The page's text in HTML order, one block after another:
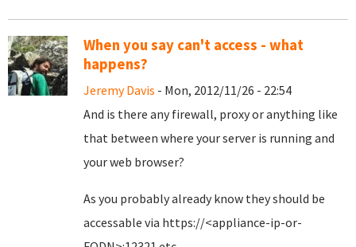
When you say can't access - what
happens?
Jeremy Davis - Mon, 2012/11/26 - 22:54
And is there any firewall, proxy or anything like
that between where your server is running and
your web browser?
As you probably already know they should be
accessable via https://<appliance-ip-or-